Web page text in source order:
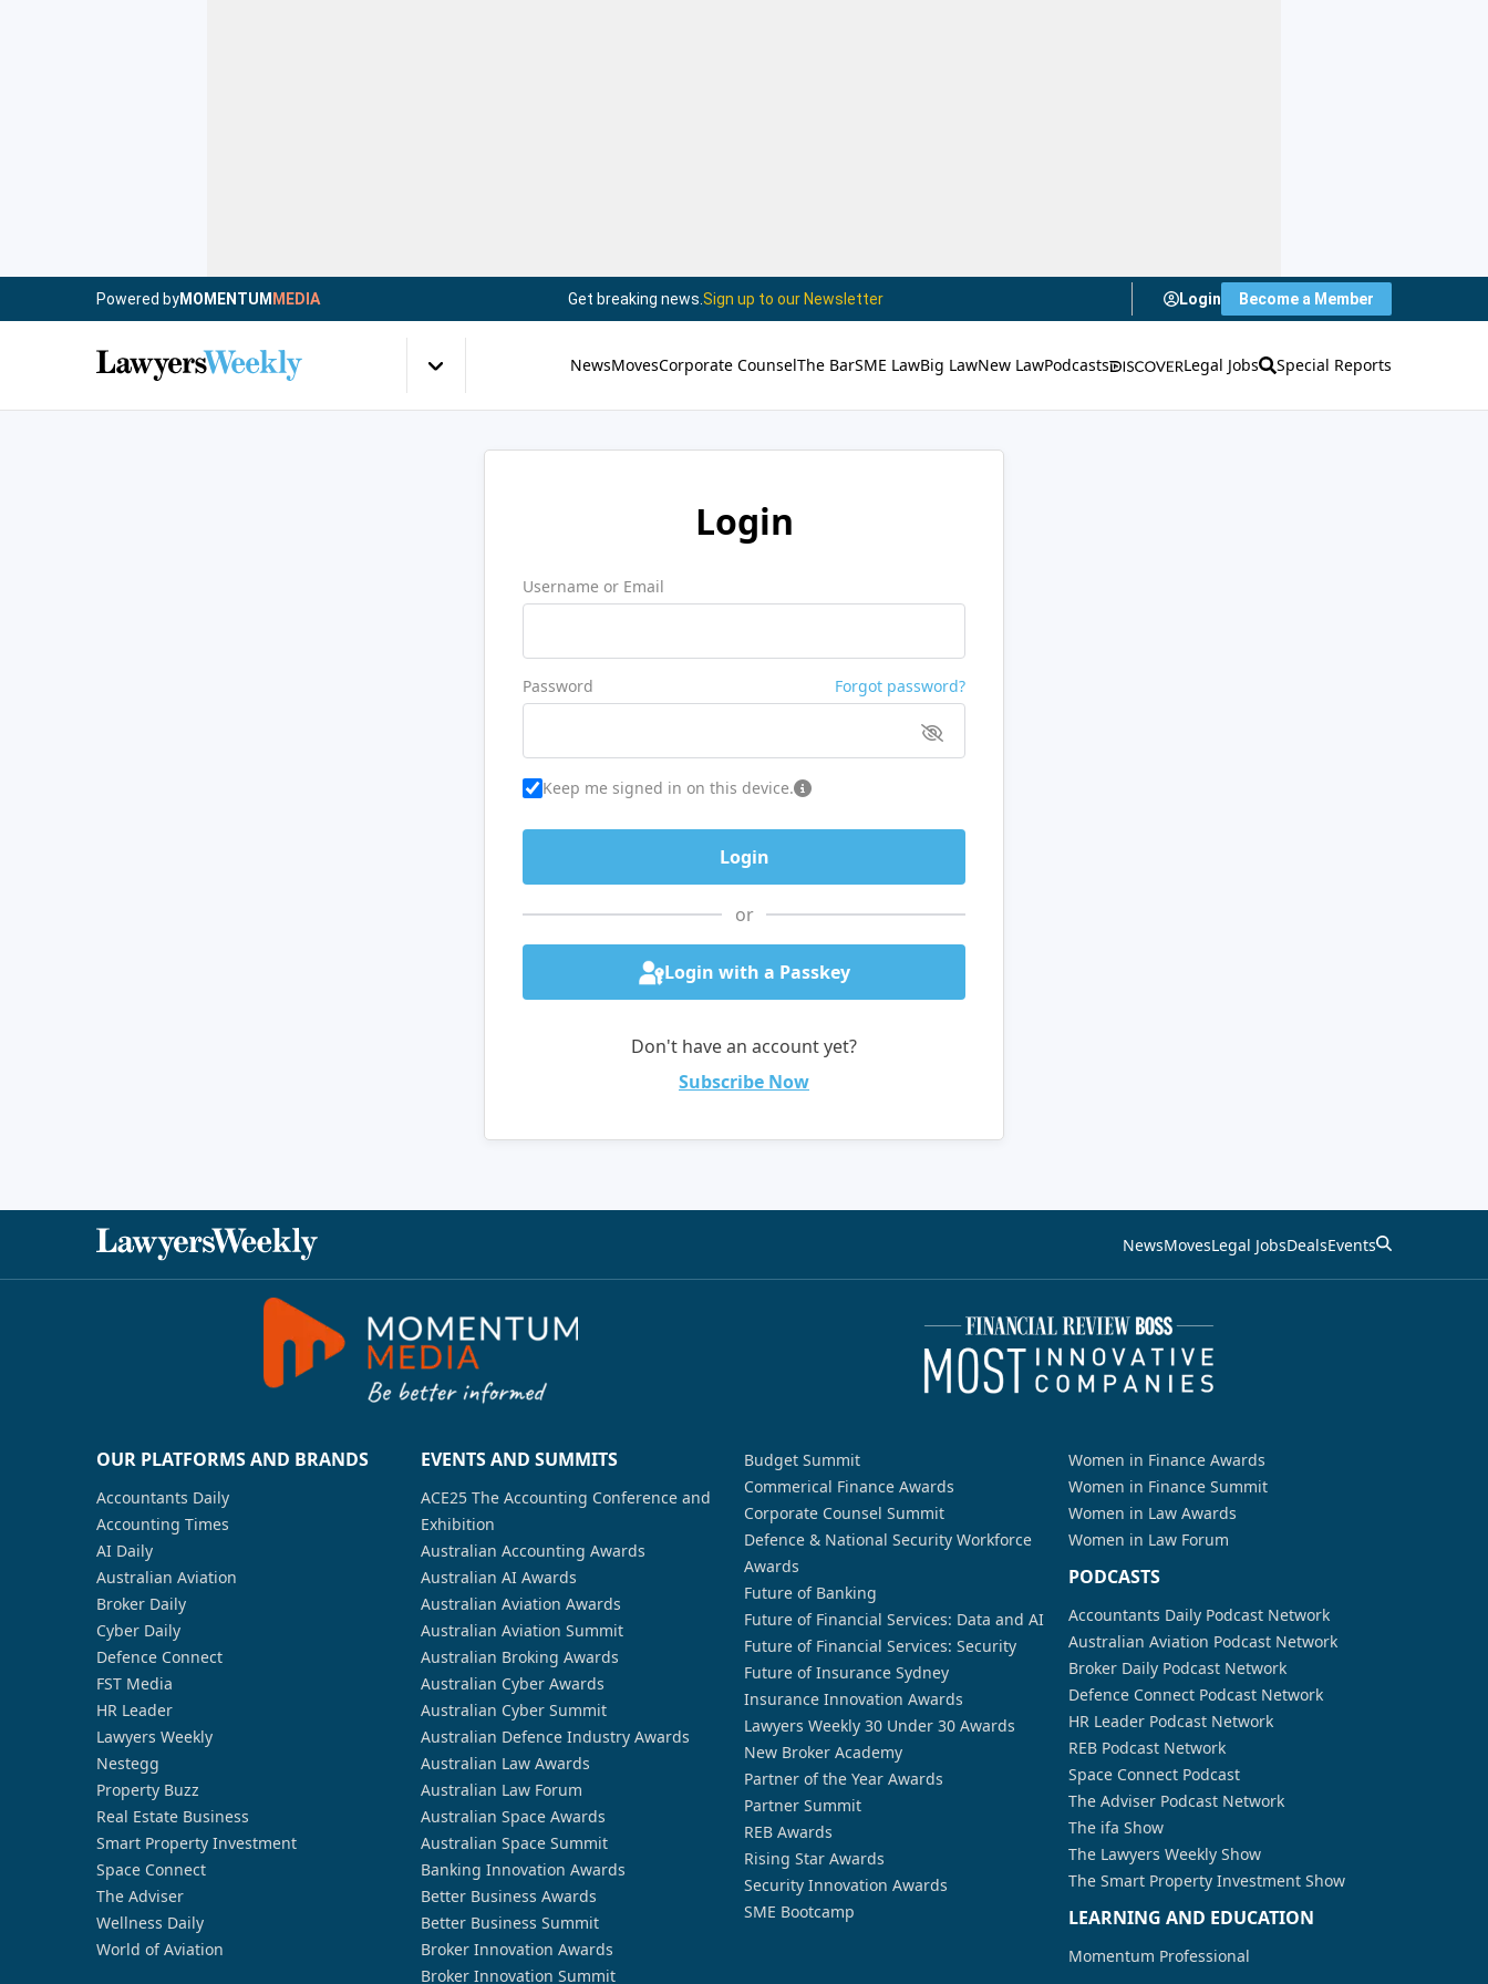
Powered byMOMENTUM MEDIA Get breaking news. Sign up to our Newsletter Login Become a Member
NewsMovesCorporate CounselThe BarSME LawBig LawNew LawPodcasts Legal Jobs Special Reports
Login
Username or Email
Password Forgot password?
Keep me signed in on this device.
or
Login with a Passkey
Don't have an account yet?
Subscribe Now
NewsMovesLegal JobsDealsEvents
OUR PLATFORMS AND BRANDS
Accountants Daily
Accounting Times
AI Daily
Australian Aviation
Broker Daily
Cyber Daily
Defence Connect
FST Media
HR Leader
Lawyers Weekly
Nestegg
Property Buzz
Real Estate Business
Smart Property Investment
Space Connect
The Adviser
Wellness Daily
World of Aviation
EVENTS AND SUMMITS
ACE25 The Accounting Conference and
Exhibition
Australian Accounting Awards
Australian AI Awards
Australian Aviation Awards
Australian Aviation Summit
Australian Broking Awards
Australian Cyber Awards
Australian Cyber Summit
Australian Defence Industry Awards
Australian Law Awards
Australian Law Forum
Australian Space Awards
Australian Space Summit
Banking Innovation Awards
Better Business Awards
Better Business Summit
Broker Innovation Awards
Broker Innovation Summit
Budget Summit
Commerical Finance Awards
Corporate Counsel Summit
Defence & National Security Workforce
Awards
Future of Banking
Future of Financial Services: Data and AI
Future of Financial Services: Security
Future of Insurance Sydney
Insurance Innovation Awards
Lawyers Weekly 30 Under 30 Awards
New Broker Academy
Partner of the Year Awards
Partner Summit
REB Awards
Rising Star Awards
Security Innovation Awards
SME Bootcamp
Women in Finance Awards
Women in Finance Summit
Women in Law Awards
Women in Law Forum
PODCASTS
Accountants Daily Podcast Network
Australian Aviation Podcast Network
Broker Daily Podcast Network
Defence Connect Podcast Network
HR Leader Podcast Network
REB Podcast Network
Space Connect Podcast
The Adviser Podcast Network
The ifa Show
The Lawyers Weekly Show
The Smart Property Investment Show
LEARNING AND EDUCATION
Momentum Professional